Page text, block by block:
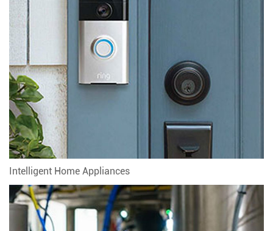
Intelligent Home Appliances